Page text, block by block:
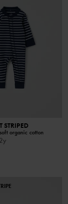
STRIPED
organic cotton